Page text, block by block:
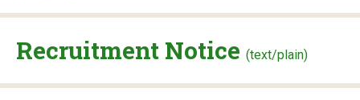
Recruitment Notice (text/plain)